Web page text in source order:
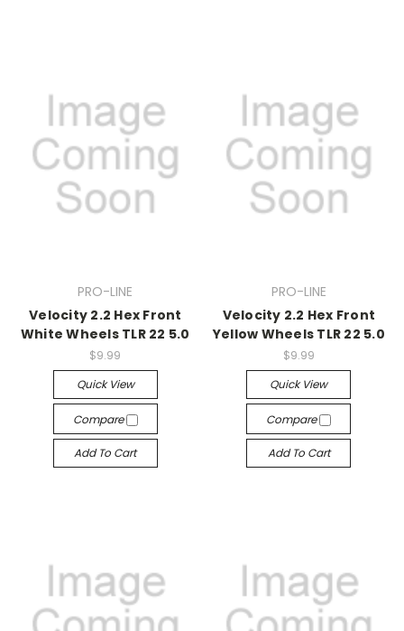
PRO-LINE
Velocity 2.2 Hex Front
White Wheels TLR 22 5.0
$9.99
Quick View
Compare
Add To Cart
PRO-LINE
Velocity 2.2 Hex Front
Yellow Wheels TLR 22 5.0
$9.99
Quick View
Compare
Add To Cart